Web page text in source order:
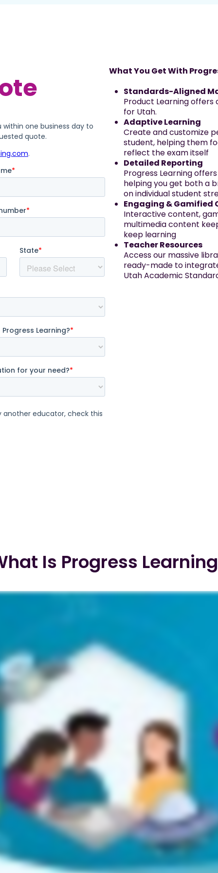
What You Get With
Standards-Aligned
Product Learning
for Utah.
Adaptive Learning
Create and customize
student, helping them
reflect the exam itself
Detailed Reporting
Progress Learning
helping you get both a
on individual student
Engaging & Gamified
Interactive content,
multimedia content
keep learning
Teacher Resources
Access our massive
ready-made to
Utah Academic
Is Progress